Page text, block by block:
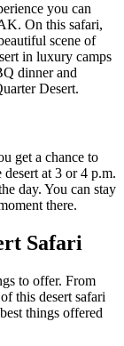
you can
On this safari,
scene of
in luxury camps
dinner and
Desert.
get a chance to
at 3 or 4 p.m.
day. You can stay
there.
Safari
to offer. From
this desert safari
things offered